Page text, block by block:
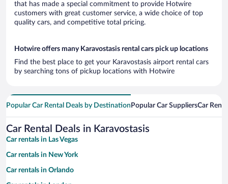
that has made a special commitment to provide Hotwire
customers with great customer service, a wide choice of top
quality cars, and competitive total pricing.
Hotwire offers many Karavostasis rental cars pick up locations
Find the best place to get your Karavostasis airport rental cars
by searching tons of pickup locations with Hotwire
Popular Car Rental Deals by Destination Popular Car SuppliersCar
Car Rental Deals in Karavostasis
Car rentals in Las Vegas
Car rentals in New York
Car rentals in Orlando